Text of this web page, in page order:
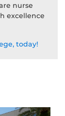
nurse
excellence
today!